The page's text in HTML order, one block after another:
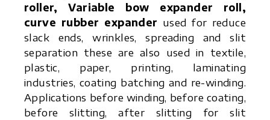
roller, Variable bow expander roll,
curve rubber expander used for reduce
slack ends, wrinkles, spreading and slit
separation these are also used in textile,
plastic, paper, printing, laminating
industries, coating batching and re-winding.
Applications before winding, before coating,
before slitting, after slitting for slit